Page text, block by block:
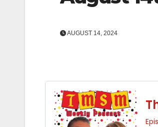
AUGUST 14, 2024